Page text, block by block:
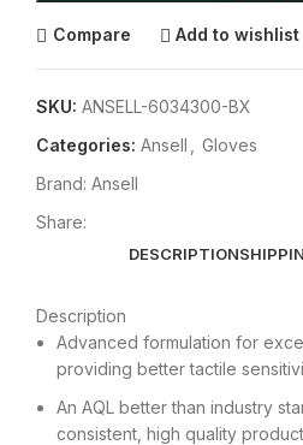
Compare Add to wishlist
SKU: ANSELL-6034300-BX
Categories: Ansell
Gloves
Brand: Ansell
Share:
DESCRIPTION
Description
Advanced formulation for
providing better tactile
An AQL better than industry
consistent, high quality